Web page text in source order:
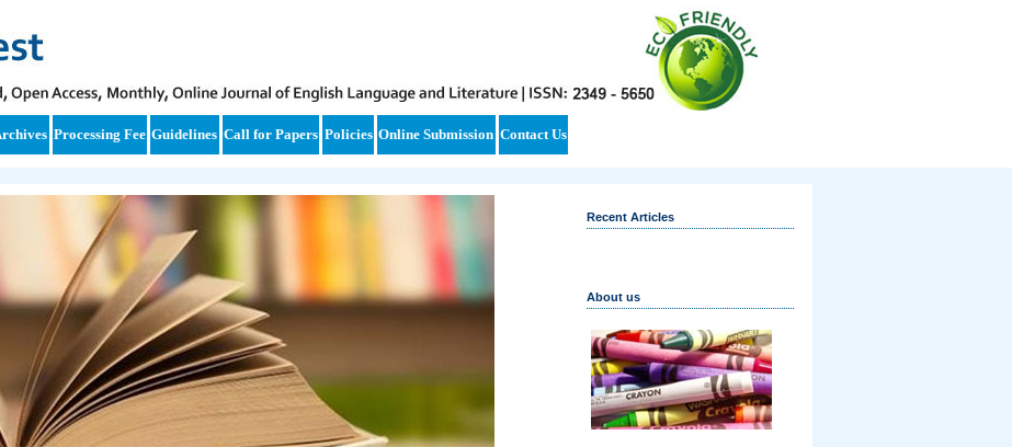
Processing Fee Guidelines Call for Papers Policies Online Submission Contact Us
Recent Articles
About us